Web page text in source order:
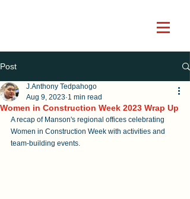
Post
Women in Construction Week 2023 Wrap Up
J.Anthony Tedpahogo
Aug 9, 2023 1 min read
A recap of Manson's regional offices celebrating
Women in Construction Week with activities and
team-building events.